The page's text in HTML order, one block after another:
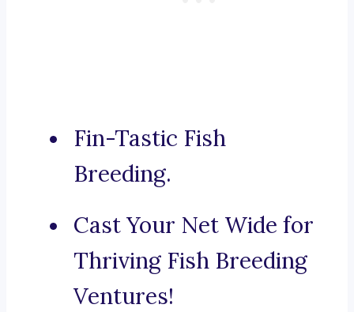
Fin-Tastic Fish
Breeding.
Cast Your Net Wide for
Thriving Fish Breeding
Ventures!